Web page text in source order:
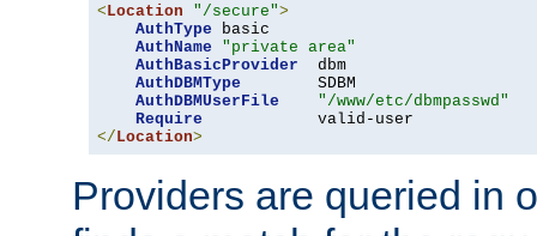
<Location "/secure">
AuthType basic
AuthName
"private area"
AuthBasicProvider
  dbm
AuthDBMType
        SDBM
AuthDBMUserFile
"/www/etc/dbmpasswd"
Require
</Location>
Providers are queried in